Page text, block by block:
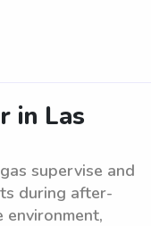
in Las
supervise and
during after-
environment,